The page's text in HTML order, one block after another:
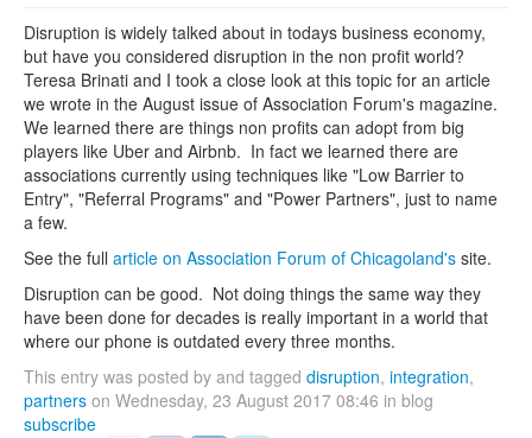
Disruption is widely talked about in todays business economy,
but have you considered disruption in the non profit world?
Teresa Brinati and I took a close look at this topic for an article
we wrote in the August issue of Association Forum's magazine.
We learned there are things non profits can adopt from big
players like Uber and Airbnb. In fact we learned there are
associations currently using techniques like "Low Barrier to
Entry", "Referral Programs" and "Power Partners", just to name
a few.
See the full article on Association Forum of Chicagoland's site.
Disruption can be good. Not doing things the same way they
have been done for decades is really important in a world that
where our phone is outdated every three months.
This entry was posted by and tagged disruption, integration,
partners on Wednesday, 23 August 2017 08:46 in blog
subscribe